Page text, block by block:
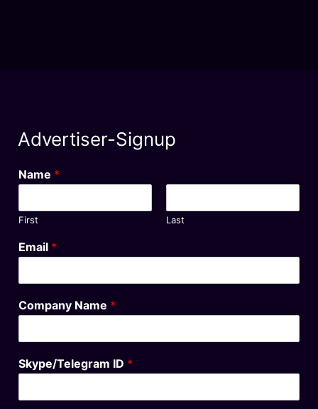
Advertiser-Signup
Name *
First Last
Email *
Company Name *
Skype/Telegram ID *